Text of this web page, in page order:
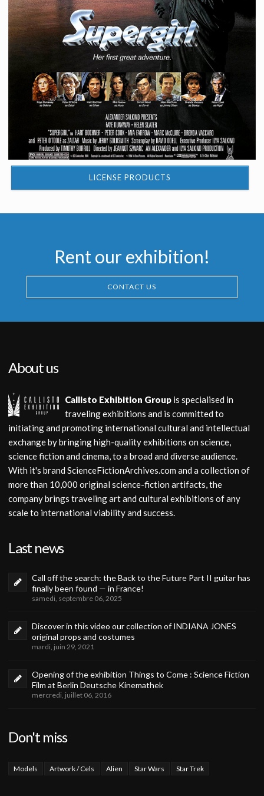
LICENSE PRODUCTS
Rent our exhibition!
CONTACT US
About us
Callisto Exhibition Group is specialised in
traveling exhibitions and is committed to
initiating and promoting international cultural and intellectual
exchange by bringing high-quality exhibitions on science,
science fiction and cinema, to a broad and diverse audience.
With it's brand ScienceFictionArchives.com and a collection of
more than 10,000 original science-fiction artifacts, the
company brings traveling art and cultural exhibitions of any
scale to international viability and success.
Last news
Call off the search: the Back to the Future Part II guitar has
finally been found — in France!
samedi, septembre 06, 2025
Discover in this video our collection of INDIANA JONES
original props and costumes
mardi, juin 29, 2021
Opening of the exhibition Things to Come : Science Fiction
Film at Berlin Deutsche Kinemathek
mercredi, juillet 06, 2016
Don't miss
Models Artwork / Cels Alien Star Wars Star Trek